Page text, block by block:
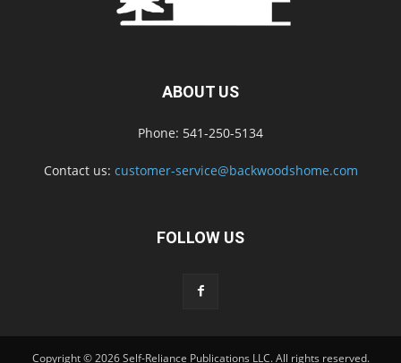
ABOUT US
Phone: 541-250-5134
Contact us: customer-service@backwoodshome.com
FOLLOW US
Copyright © 2026 Self-Reliance Publications LLC. All rights reserved.